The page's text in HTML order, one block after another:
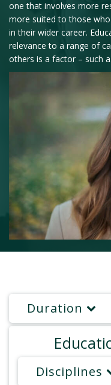
one that involves more
more suited to those
in their wider career.
relevance to a range of
others is a factor – such
Duration
Disciplines